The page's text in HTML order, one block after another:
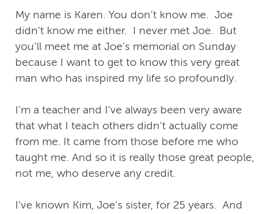
My name is Karen. You don’t know me. Joe
didn’t know me either. I never met Joe. But
you’ll meet me at Joe’s memorial on Sunday
because I want to get to know this very great
man who has inspired my life so profoundly.
I’m a teacher and I’ve always been very aware
that what I teach others didn’t actually come
from me. It came from those before me who
taught me. And so it is really those great people,
not me, who deserve any credit.
I’ve known Kim, Joe's sister, for 25 years. And